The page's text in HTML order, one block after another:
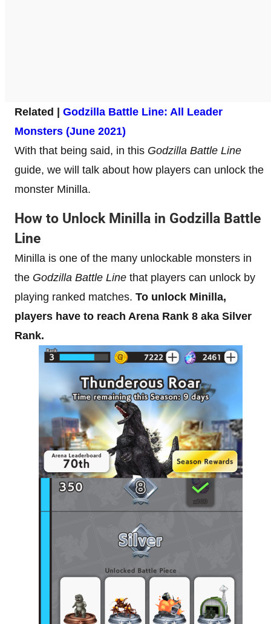
Related | Godzilla Battle Line: All Leader
Monsters (June 2021)
With that being said, in this Godzilla Battle Line
guide, we will talk about how players can unlock the
monster Minilla.
How to Unlock Minilla in Godzilla Battle
Line
Minilla is one of the many unlockable monsters in
the Godzilla Battle Line that players can unlock by
playing ranked matches. To unlock Minilla,
players have to reach Arena Rank 8 aka Silver
Rank.